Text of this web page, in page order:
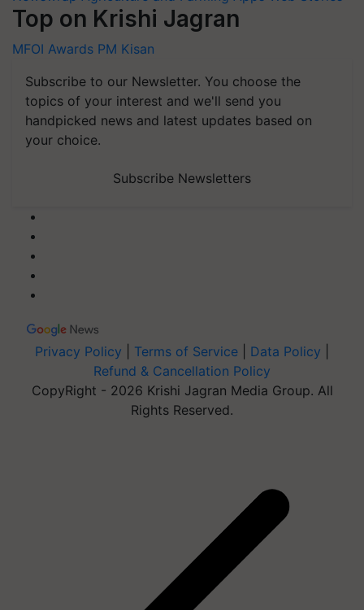
Top on Krishi Jagran
MFOI Awards PM Kisan
Subscribe to our Newsletter. You choose the
topics of your interest and we'll send you
handpicked news and latest updates based on
your choice.
Subscribe Newsletters
Privacy Policy Terms of Service Data Policy
Refund & Cancellation Policy
CopyRight - 2026 Krishi Jagran Media Group. All
Rights Reserved.